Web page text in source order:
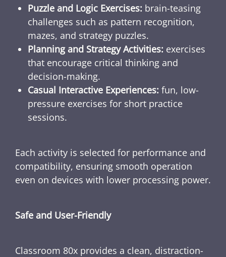
Puzzle and Logic Exercises: brain-teasing
challenges such as pattern recognition,
mazes, and strategy puzzles.
Planning and Strategy Activities: exercises
that encourage critical thinking and
decision-making.
Casual Interactive Experiences: fun, low-
pressure exercises for short practice
sessions.
Each activity is selected for performance and
compatibility, ensuring smooth operation
even on devices with lower processing power.
Safe and User-Friendly
Classroom 80x provides a clean, distraction-